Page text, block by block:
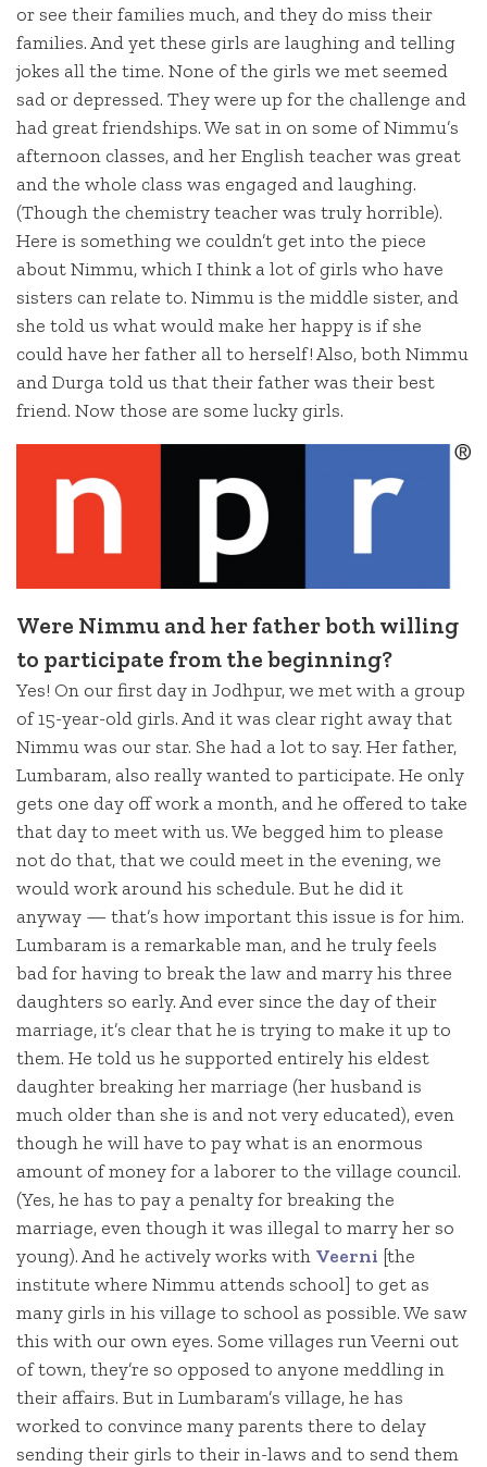
or see their families much, and they do miss their
families. And yet these girls are laughing and telling
jokes all the time. None of the girls we met seemed
sad or depressed. They were up for the challenge and
had great friendships. We sat in on some of Nimmu’s
afternoon classes, and her English teacher was great
and the whole class was engaged and laughing.
(Though the chemistry teacher was truly horrible).
Here is something we couldn’t get into the piece
about Nimmu, which I think a lot of girls who have
sisters can relate to. Nimmu is the middle sister, and
she told us what would make her happy is if she
could have her father all to herself! Also, both Nimmu
and Durga told us that their father was their best
friend. Now those are some lucky girls.
Were Nimmu and her father both willing
to participate from the beginning?
Yes! On our first day in Jodhpur, we met with a group
of 15-year-old girls. And it was clear right away that
Nimmu was our star. She had a lot to say. Her father,
Lumbaram, also really wanted to participate. He only
gets one day off work a month, and he offered to take
that day to meet with us. We begged him to please
not do that, that we could meet in the evening, we
would work around his schedule. But he did it
anyway — that’s how important this issue is for him.
Lumbaram is a remarkable man, and he truly feels
bad for having to break the law and marry his three
daughters so early. And ever since the day of their
marriage, it’s clear that he is trying to make it up to
them. He told us he supported entirely his eldest
daughter breaking her marriage (her husband is
much older than she is and not very educated), even
though he will have to pay what is an enormous
amount of money for a laborer to the village council.
(Yes, he has to pay a penalty for breaking the
marriage, even though it was illegal to marry her so
young). And he actively works with Veerni [the
institute where Nimmu attends school] to get as
many girls in his village to school as possible. We saw
this with our own eyes. Some villages run Veerni out
of town, they’re so opposed to anyone meddling in
their affairs. But in Lumbaram’s village, he has
worked to convince many parents there to delay
sending their girls to their in-laws and to send them